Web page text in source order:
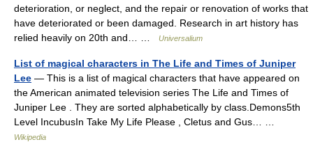
deterioration, or neglect, and the repair or renovation of works that
have deteriorated or been damaged. Research in art history has
relied heavily on 20th and… …
Universalium
List of magical characters in The Life and Times of Juniper
Lee — This is a list of magical characters that have appeared on
the American animated television series The Life and Times of
Juniper Lee . They are sorted alphabetically by class.Demons5th
Level IncubusIn Take My Life Please , Cletus and Gus… …
Wikipedia